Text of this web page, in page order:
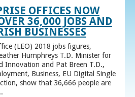
OFFICES NOW
36,000 JOBS AND
BUSINESSES
(LEO) 2018 jobs figures,
Humphreys T.D. Minister for
Innovation and Pat Breen T.D.,
Business, EU Digital Single
show that 36,666 people are